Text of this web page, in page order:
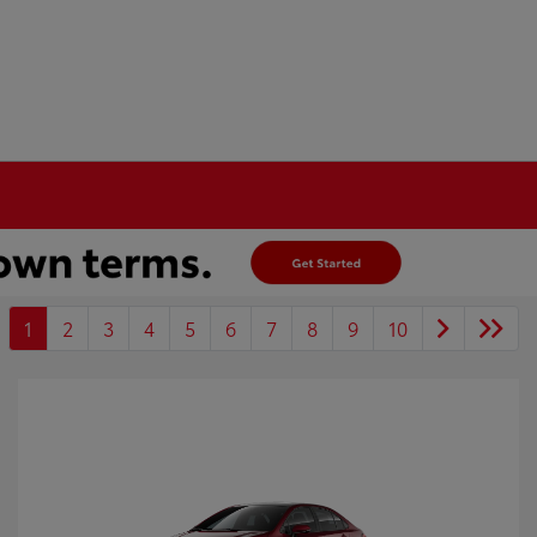
1 2 3 4 5 6 7 8 9 10